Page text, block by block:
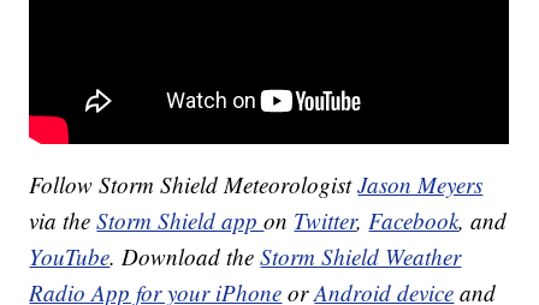
Follow Storm Shield MeteorologistJason Meyers
via theStorm Shield appon Twitter,Facebook, and
YouTube. Download theStorm Shield Weather
Radio App for your iPhone orAndroid device and